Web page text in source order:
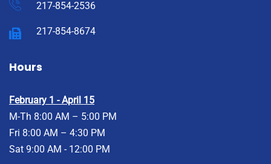
217-854-2536
217-854-8674
Hours
February 1 - April 15
M-Th 8:00 AM – 5:00 PM
Fri 8:00 AM – 4:30 PM
Sat 9:00 AM - 12:00 PM